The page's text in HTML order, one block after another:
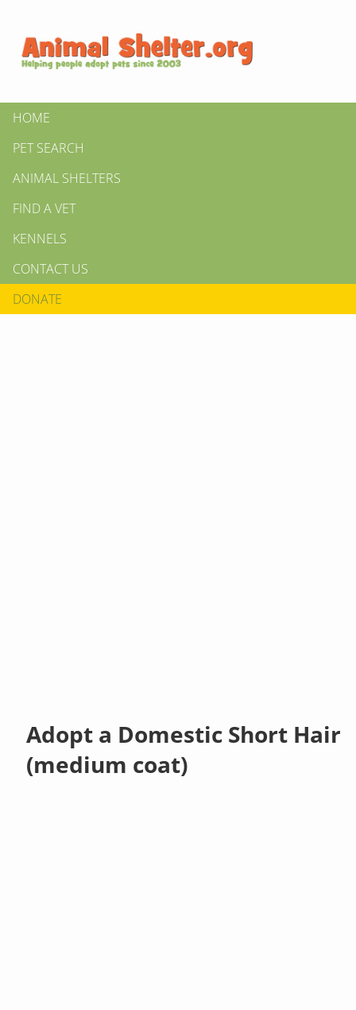
HOME
PET SEARCH
ANIMAL SHELTERS
FIND A VET
KENNELS
CONTACT US
DONATE
Adopt a Domestic Short Hair
(medium coat)